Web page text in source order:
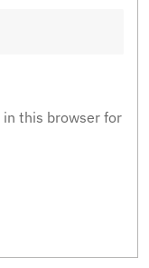
in this browser for